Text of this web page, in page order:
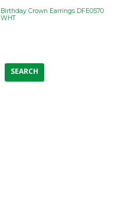
Birthday Crown Earrings DFE0570
WHT
SEARCH